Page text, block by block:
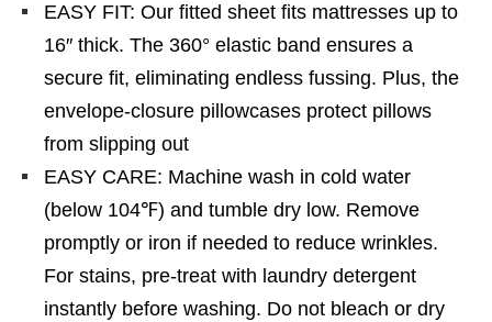
EASY FIT: Our fitted sheet fits mattresses up to
16″ thick. The 360° elastic band ensures a
secure fit, eliminating endless fussing. Plus, the
envelope-closure pillowcases protect pillows
from slipping out
EASY CARE: Machine wash in cold water
(below 104℉) and tumble dry low. Remove
promptly or iron if needed to reduce wrinkles.
For stains, pre-treat with laundry detergent
instantly before washing. Do not bleach or dry